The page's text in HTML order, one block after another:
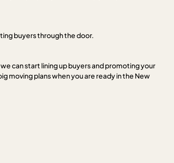
buyers through the door.
can start lining up buyers and promoting your
moving plans when you are ready in the New